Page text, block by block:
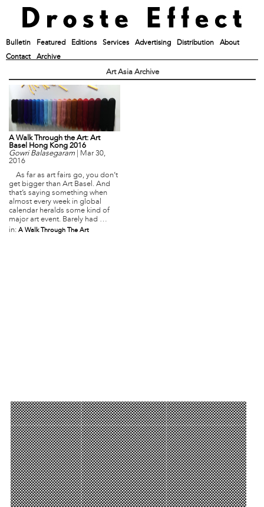
Bulletin Featured Editions Services Advertising Distribution
About
Contact
Archive
Art Asia Archive
A Walk Through the Art: Art
Basel Hong Kong 2016
Gowri Balasegaram
Mar 30,
2016
As far as art fairs go, you don’t
get bigger than Art Basel. And
that’s saying something when
almost every week in global
calendar heralds some kind of
major art event. Barely had …
in: A Walk Through The Art